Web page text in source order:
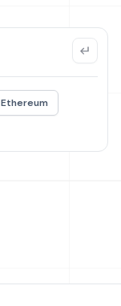
Ethereum